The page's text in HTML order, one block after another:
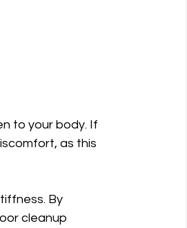
to your body. If
as this
By
cleanup